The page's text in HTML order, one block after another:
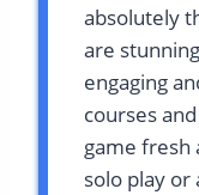
absolutely
are
engaging
courses
game fresh
solo play